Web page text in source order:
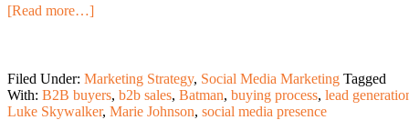
[Read more…]
Filed Under: Marketing Strategy, Social Media Marketing Tagged
With: B2B buyers, b2b sales, Batman, buying process, lead
Luke Skywalker, Marie Johnson, social media presence